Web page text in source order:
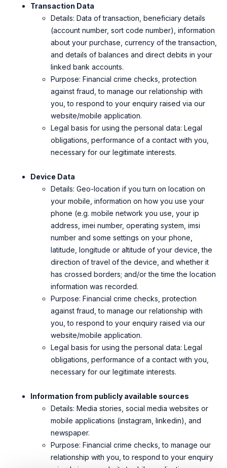
Transaction Data
Details: Data of transaction, beneficiary details
(account number, sort code number), information
about your purchase, currency of the transaction,
and details of balances and direct debits in your
linked bank accounts.
Purpose: Financial crime checks, protection
against fraud, to manage our relationship with
you, to respond to your enquiry raised via our
website/mobile application.
Legal basis for using the personal data: Legal
obligations, performance of a contact with you,
necessary for our legitimate interests.
Device Data
Details: Geo-location if you turn on location on
your mobile, information on how you use your
phone (e.g. mobile network you use, your ip
address, imei number, operating system, imsi
number and some settings on your phone,
latitude, longitude or altitude of your device, the
direction of travel of the device, and whether it
has crossed borders; and/or the time the location
information was recorded.
Purpose: Financial crime checks, protection
against fraud, to manage our relationship with
you, to respond to your enquiry raised via our
website/mobile application.
Legal basis for using the personal data: Legal
obligations, performance of a contact with you,
necessary for our legitimate interests.
Information from publicly available sources
Details: Media stories, social media websites or
mobile applications (instagram, linkedin), and
newspaper.
Purpose: Financial crime checks, to manage our
relationship with you, to respond to your enquiry